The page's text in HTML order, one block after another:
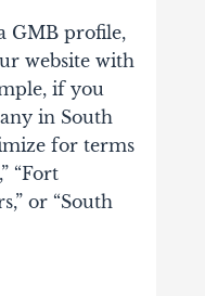
GMB profile,
website with
if you
in South
for terms
“Fort
or “South